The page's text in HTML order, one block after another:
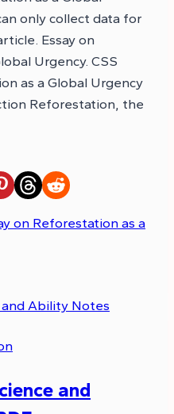
only collect data for
Essay on
Urgency. CSS
as a Global Urgency
Reforestation, the
on Reforestation as a
and